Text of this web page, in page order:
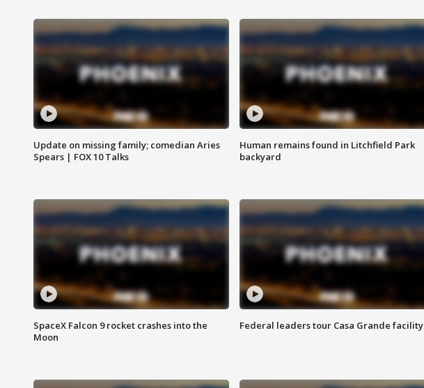
Update on missing family; comedian Aries
Spears | FOX 10 Talks
Human remains found in Litchfield Park
backyard
SpaceX Falcon 9 rocket crashes into the
Moon
Federal leaders tour Casa Grande facility